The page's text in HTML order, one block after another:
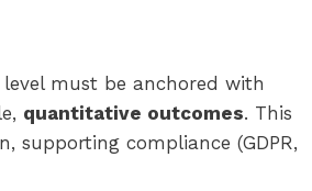
must be anchored with
quantitative outcomes. This
supporting compliance (GDPR,